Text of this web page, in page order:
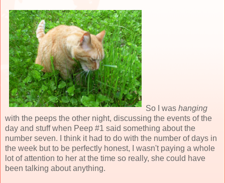
So I was hanging
with the peeps the other night, discussing the events of the
day and stuff when Peep #1 said something about the
number seven. I think it had to do with the number of days in
the week but to be perfectly honest, I wasn't paying a whole
lot of attention to her at the time so really, she could have
been talking about anything.